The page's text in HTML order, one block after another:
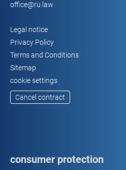
office@ru.law
Legal notice
Privacy Policy
Terms and Conditions
Sitemap
cookie settings
Cancel contract
consumer protection